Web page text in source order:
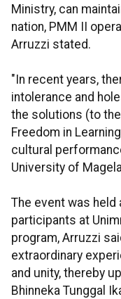
Ministry, can
nation, PMM II
Arruzzi stated.
"In recent years,
intolerance and
the solutions (to
Freedom in
cultural
University of
The event was held
participants at
program, Arruzzi
extraordinary
and unity, thereby
Bhinneka Tunggal